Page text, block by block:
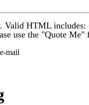
. Valid HTML includes:
use the "Quote
mail